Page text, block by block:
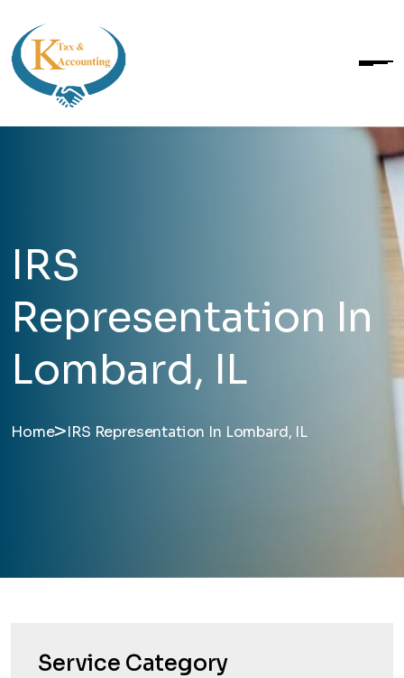
IRS
Representation In
Lombard, IL
Home>IRS Representation In Lombard, IL
Service Category